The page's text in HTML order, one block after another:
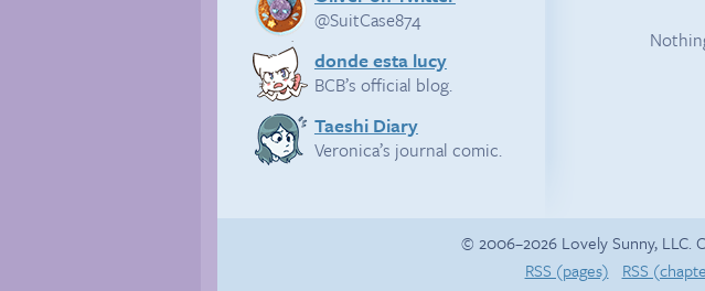
@SuitCase874
donde esta lucy
BCB’s official blog.
Taeshi Diary
Veronica’s journal comic.
© 2006–2026 Lovely Sunny, LLC.
RSS (pages)
RSS